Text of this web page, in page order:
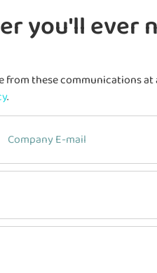
you'll ever
these communications
.